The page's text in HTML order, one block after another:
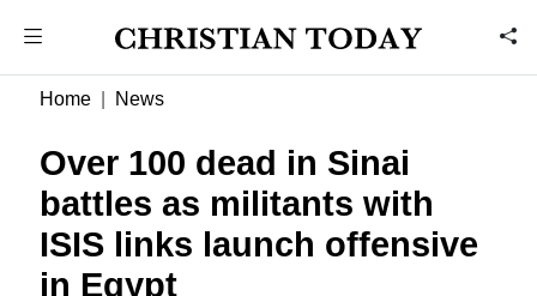
Home News
Over 100 dead in Sinai
battles as militants with
ISIS links launch offensive
in Egypt